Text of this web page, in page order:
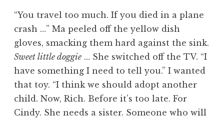
“You travel too much. If you died in a plane
crash …” Ma peeled off the yellow dish
gloves, smacking them hard against the sink.
Sweet little doggie … She switched off the TV. “I
have something I need to tell you.” I wanted
that toy. “I think we should adopt another
child. Now, Rich. Before it’s too late. For
Cindy. She needs a sister. Someone who will